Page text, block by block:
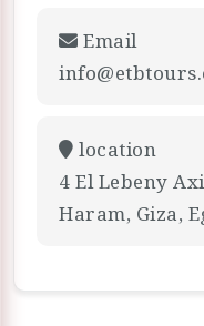
Email
location
4 El Lebeny
Haram, Giza,